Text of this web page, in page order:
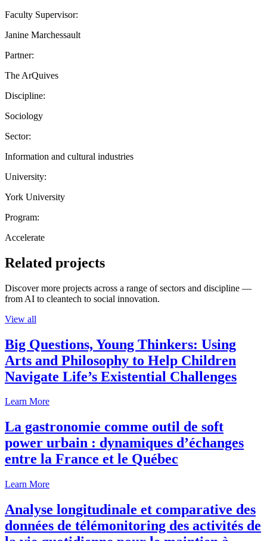
Faculty Supervisor:
Janine Marchessault
Partner:
The ArQuives
Discipline:
Sociology
Sector:
Information and cultural industries
University:
York University
Program:
Accelerate
Related projects
Discover more projects across a range of sectors and discipline —
from AI to cleantech to social innovation.
View all
Big Questions, Young Thinkers: Using
Arts and Philosophy to Help Children
Navigate Life’s Existential Challenges
Learn More
La gastronomie comme outil de soft
power urbain : dynamiques d’échanges
entre la France et le Québec
Learn More
Analyse longitudinale et comparative des
données de télémonitoring des activités de